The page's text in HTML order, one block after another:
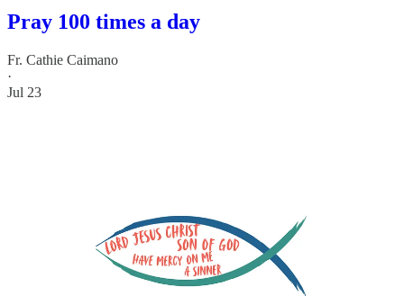
Pray 100 times a day
Fr. Cathie Caimano
·
Jul 23